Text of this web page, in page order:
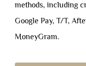
methods, including
Google Pay, T/T,
MoneyGram.